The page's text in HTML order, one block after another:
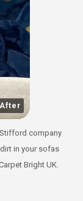
After
company
in your sofas
Bright UK.